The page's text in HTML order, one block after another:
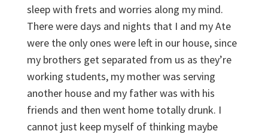
sleep with frets and worries along my mind.
There were days and nights that I and my Ate
were the only ones were left in our house, since
my brothers get separated from us as they’re
working students, my mother was serving
another house and my father was with his
friends and then went home totally drunk. I
cannot just keep myself of thinking maybe